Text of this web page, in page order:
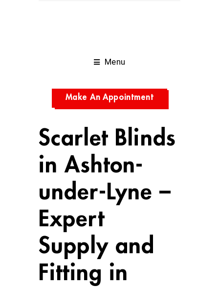
Menu
Make An Appointment
Scarlet Blinds
in Ashton-
under-Lyne –
Expert
Supply and
Fitting in